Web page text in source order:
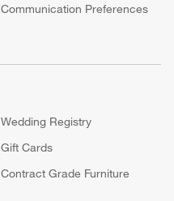
Communication Preferences
Wedding Registry
Gift Cards
Contract Grade Furniture